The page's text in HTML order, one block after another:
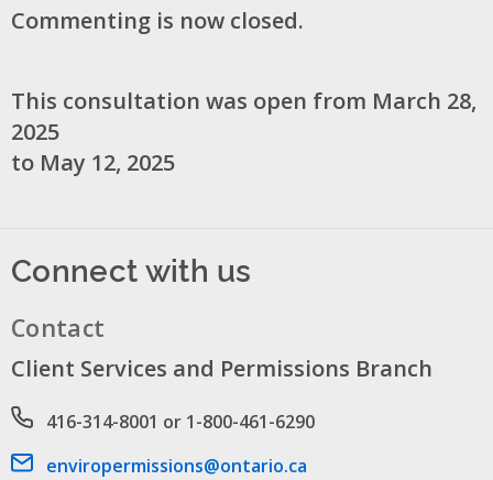
Commenting is now closed.
This consultation was open from March 28,
2025
to May 12, 2025
Connect with us
Contact
Client Services and Permissions Branch
Phone number
416-314-8001 or 1-800-461-6290
Email address
enviropermissions@ontario.ca